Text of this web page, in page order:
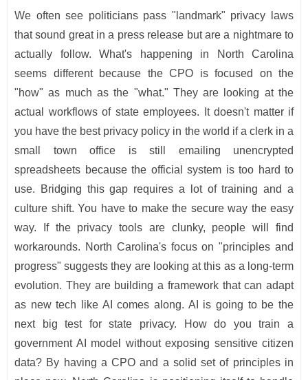
We often see politicians pass "landmark" privacy laws
that sound great in a press release but are a nightmare to
actually follow. What's happening in North Carolina
seems different because the CPO is focused on the
"how" as much as the "what." They are looking at the
actual workflows of state employees. It doesn't matter if
you have the best privacy policy in the world if a clerk in a
small town office is still emailing unencrypted
spreadsheets because the official system is too hard to
use. Bridging this gap requires a lot of training and a
culture shift. You have to make the secure way the easy
way. If the privacy tools are clunky, people will find
workarounds. North Carolina's focus on "principles and
progress" suggests they are looking at this as a long-term
evolution. They are building a framework that can adapt
as new tech like AI comes along. AI is going to be the
next big test for state privacy. How do you train a
government AI model without exposing sensitive citizen
data? By having a CPO and a solid set of principles in